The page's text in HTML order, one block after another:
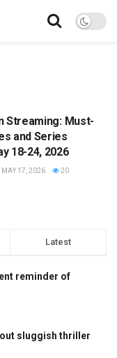
Streaming: Must-
and Series
18-24, 2026
MAY 17, 2026 20
Latest
reminder of
out sluggish thriller